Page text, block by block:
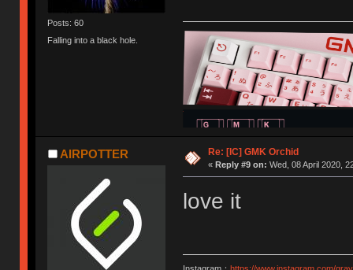
Posts: 60
Falling into a black hole.
AIRPOTTER Re: [IC] GMK Orchid
« Reply #9 on: Wed, 08 April 2020,
love it